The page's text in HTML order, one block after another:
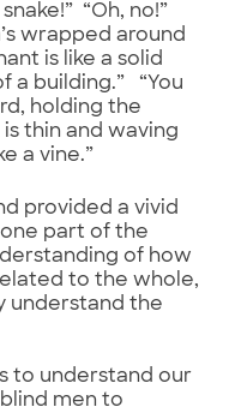
“Oh, no!”
wrapped around
is like a solid
a building.” “You
holding the
thin and waving
a vine.”
provided a vivid
part of the
of how
to the whole,
understand the
to understand our
men to